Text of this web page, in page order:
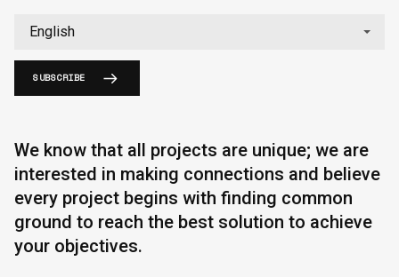
SUBSCRIBE
We know that all projects are unique; we are
interested in making connections and believe
every project begins with finding common
ground to reach the best solution to achieve
your objectives.